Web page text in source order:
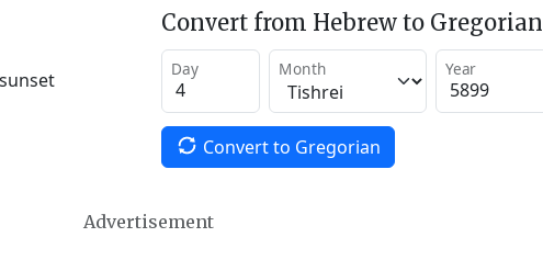
Convert from Hebrew to Gregorian
Day Month Year
Convert to Gregorian
Advertisement